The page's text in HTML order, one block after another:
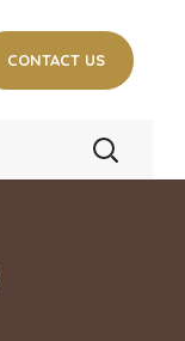
CONTACT US